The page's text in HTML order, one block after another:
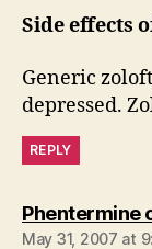
Side effects
Generic
depressed.
REPLY
Phentermine
May 31, 2007 at